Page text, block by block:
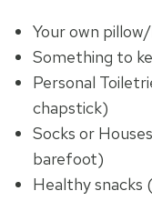
Your own
Something to
Personal
chapstick)
Socks or
barefoot)
Healthy snacks